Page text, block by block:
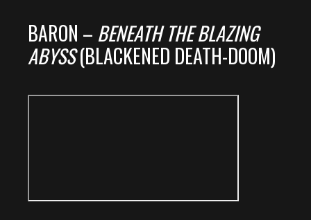
BARON – BENEATH THE BLAZING
ABYSS(BLACKENED DEATH-DOOM)